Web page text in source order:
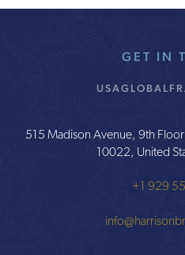
GET IN
USAGLOBAL
515 Madison Avenue, 9th
10022, United
+1 929